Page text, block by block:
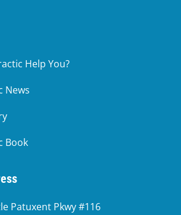
Help You?
News
Book
Patuxent Pkwy #116